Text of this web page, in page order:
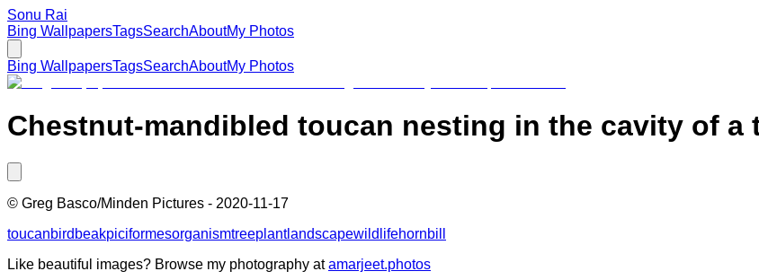
Sonu Rai
Bing WallpapersTagsSearchAboutMy Photos
Bing WallpapersTagsSearchAboutMy Photos
Chestnut-mandibled toucan nesting in the cavity of a
© Greg Basco/Minden Pictures - 2020-11-17
toucanbird beakpiciformesorganismtreeplantlandscapewildlifehornbill
Like beautiful images? Browse my photography at amarjeet.photos